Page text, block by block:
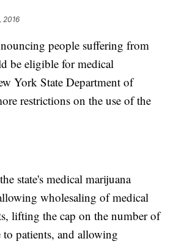
2016
people suffering from
be eligible for medical
York State Department of
restrictions on the use of the
state's medical marijuana
wholesaling of medical
lifting the cap on the number of
to patients, and allowing